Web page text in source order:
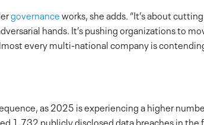
governanceworks, she adds. “It’s about
hands. It’s pushing organizations to
every multi-national company is
as 2025 is experiencing a higher
1,732 publicly disclosed data breaches in